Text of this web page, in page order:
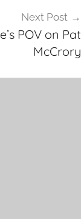
Next Post
POV on Pat
McCrory